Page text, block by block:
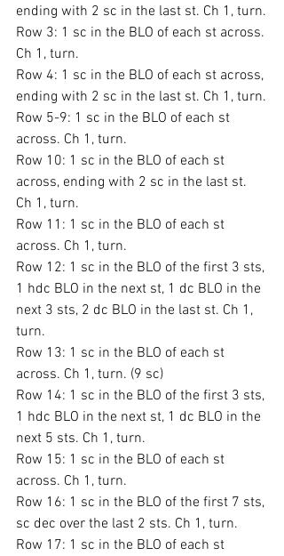
ending with 2 sc in the last st. Ch 1, turn.
Row 3: 1 sc in the BLO of each st across.
Ch 1, turn.
Row 4: 1 sc in the BLO of each st across,
ending with 2 sc in the last st. Ch 1, turn.
Row 5-9: 1 sc in the BLO of each st
across. Ch 1, turn.
Row 10: 1 sc in the BLO of each st
across, ending with 2 sc in the last st.
Ch 1, turn.
Row 11: 1 sc in the BLO of each st
across. Ch 1, turn.
Row 12: 1 sc in the BLO of the first 3 sts,
1 hdc BLO in the next st, 1 dc BLO in the
next 3 sts, 2 dc BLO in the last st. Ch 1,
turn.
Row 13: 1 sc in the BLO of each st
across. Ch 1, turn. (9 sc)
Row 14: 1 sc in the BLO of the first 3 sts,
1 hdc BLO in the next st, 1 dc BLO in the
next 5 sts. Ch 1, turn.
Row 15: 1 sc in the BLO of each st
across. Ch 1, turn.
Row 16: 1 sc in the BLO of the first 7 sts,
sc dec over the last 2 sts. Ch 1, turn.
Row 17: 1 sc in the BLO of each st